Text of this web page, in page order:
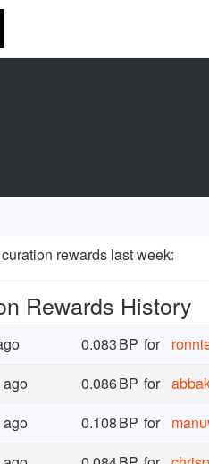
rewards last week:
Rewards History
0.083BP for
0.086BP for
ago
0.108BP for